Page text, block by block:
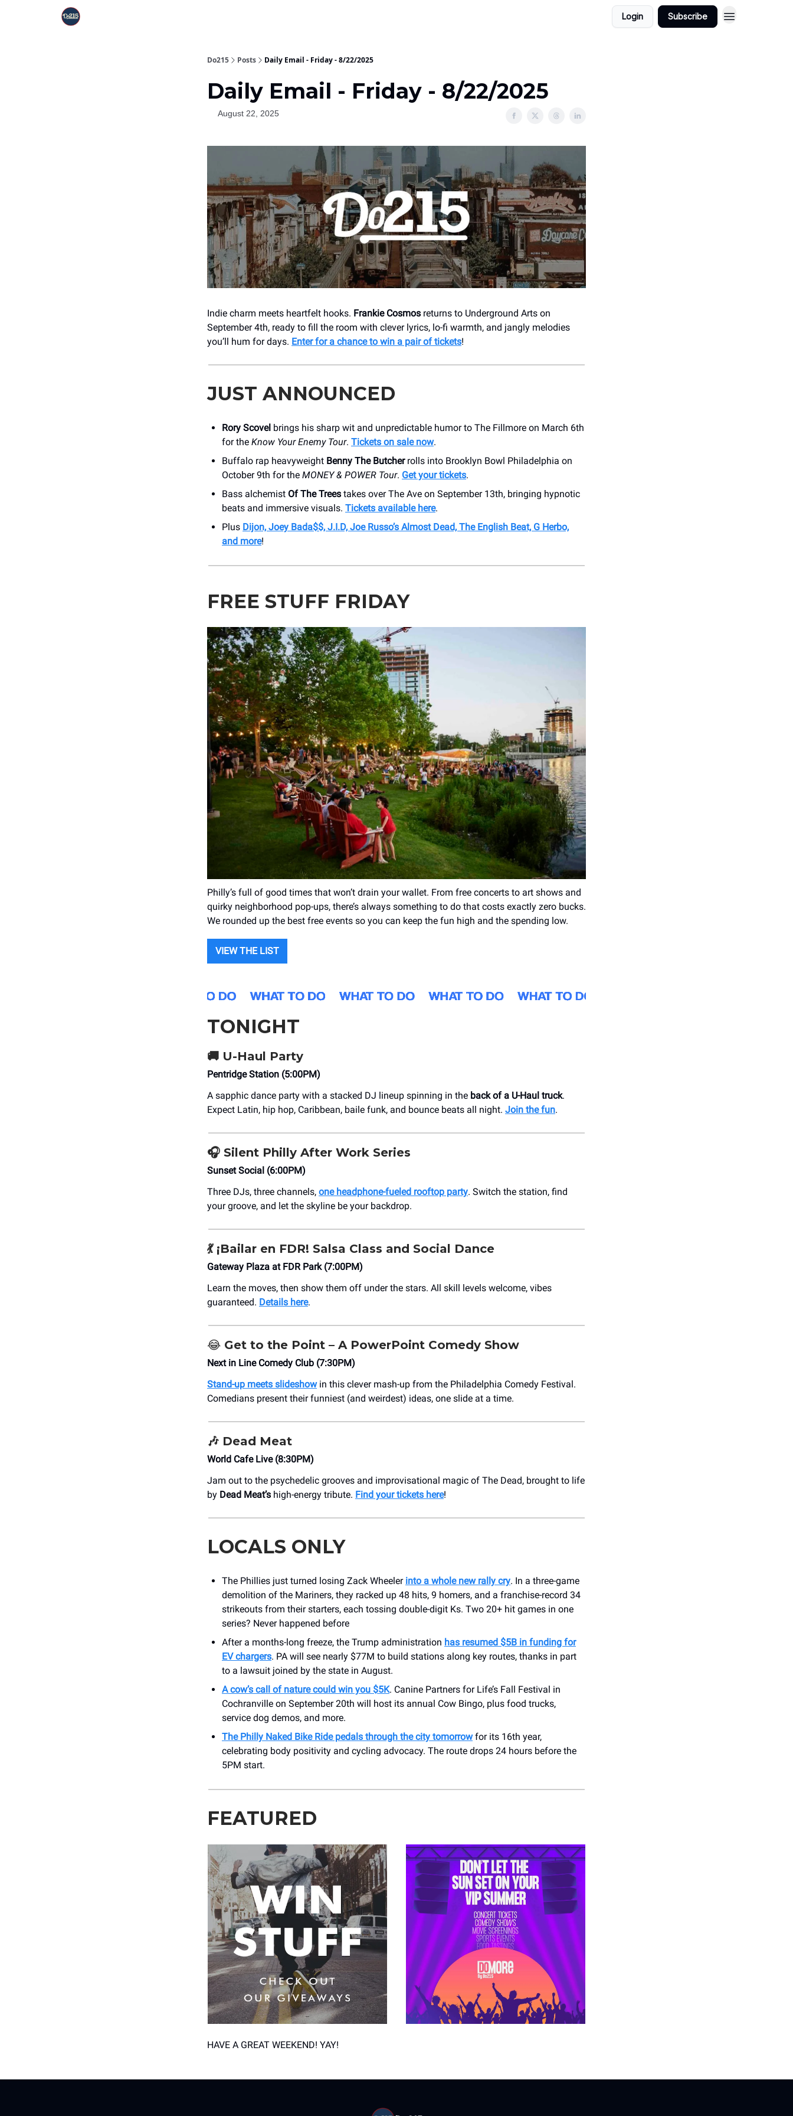
Login Subscribe
Do215 Posts Daily Email - Friday - 8/22/2025
Daily Email - Friday - 8/22/2025
August 22, 2025
Indie charm meets heartfelt hooks. Frankie Cosmos returns to Underground Arts on
September 4th, ready to fill the room with clever lyrics, lo-fi warmth, and jangly melodies
you’ll hum for days. Enter for a chance to win a pair of tickets!
JUST ANNOUNCED
Rory Scovel brings his sharp wit and unpredictable humor to The Fillmore on March 6th
for the Know Your Enemy Tour. Tickets on sale now.
Buffalo rap heavyweight Benny The Butcherrolls into Brooklyn Bowl Philadelphia on
October 9th for the MONEY & POWER Tour. Get your tickets.
Bass alchemist Of The Trees takes over The Ave on September 13th, bringing hypnotic
beats and immersive visuals. Tickets available here.
Plus Dijon, Joey Bada$$, J.I.D, Joe Russo’s Almost Dead, The English Beat, G Herbo,
and more!
FREE STUFF FRIDAY
Philly’s full of good times that won’t drain your wallet. From free concerts to art shows and
quirky neighborhood pop-ups, there’s always something to do that costs exactly zero bucks.
We rounded up the best free events so you can keep the fun high and the spending low.
VIEW THE LIST
TONIGHT
🚚 U-Haul Party
Pentridge Station (5:00PM)
A sapphic dance party with a stacked DJ lineup spinning in the back of a U-Haul truck.
Expect Latin, hip hop, Caribbean, baile funk, and bounce beats all night. Join the fun.
🎧 Silent Philly After Work Series
Sunset Social (6:00PM)
Three DJs, three channels, one headphone-fueled rooftop party. Switch the station, find
your groove, and let the skyline be your backdrop.
💃¡Bailar en FDR! Salsa Class and Social Dance
Gateway Plaza at FDR Park (7:00PM)
Learn the moves, then show them off under the stars. All skill levels welcome, vibes
guaranteed. Details here.
😂 Get to the Point – A PowerPoint Comedy Show
Next in Line Comedy Club (7:30PM)
Stand-up meets slideshowin this clever mash-up from the Philadelphia Comedy Festival.
Comedians present their funniest (and weirdest) ideas, one slide at a time.
🎶 Dead Meat
World Cafe Live (8:30PM)
Jam out to the psychedelic grooves and improvisational magic of The Dead, brought to life
by Dead Meat’s high-energy tribute. Find your tickets here!
LOCALS ONLY
The Phillies just turned losing Zack Wheeler into a whole new rally cry. In a three-game
demolition of the Mariners, they racked up 48 hits, 9 homers, and a franchise-record 34
strikeouts from their starters, each tossing double-digit Ks. Two 20+ hit games in one
series? Never happened before
After a months-long freeze, the Trump administration has resumed $5B in funding for
EV chargers. PA will see nearly $77M to build stations along key routes, thanks in part
to a lawsuit joined by the state in August.
A cow’s call of nature could win you $5K. Canine Partners for Life’s Fall Festival in
Cochranville on September 20th will host its annual Cow Bingo, plus food trucks,
service dog demos, and more.
The Philly Naked Bike Ride pedals through the city tomorrowfor its 16th year,
celebrating body positivity and cycling advocacy. The route drops 24 hours before the
5PM start.
FEATURED
HAVE A GREAT WEEKEND! YAY!